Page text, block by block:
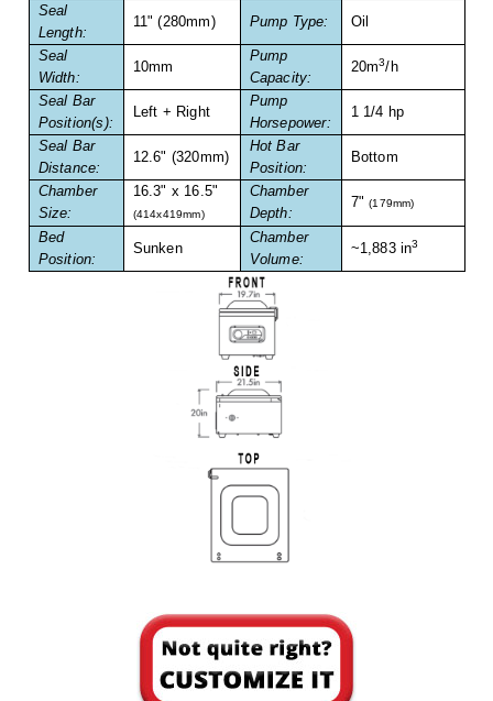
Cup & Tray Sealers
Explosion-Proof Sealers
Filling Equipment
Foot Pedal Sealers
Heavy Duty Impulse Sealers
Home/Lab Vacuum Sealers
Remanufactured Sealers
Sealing Clips
Seal
Length:
11" (280mm) Pump Type: Oil
Seal
Width:
10mm
Pump
Capacity:
20m3/h
Seal Bar
Position(s):
Left + Right
Pump
Horsepower:
1 1/4 hp
Seal Bar
Distance:
12.6" (320mm)
Hot Bar
Position:
Bottom
Chamber
Size:
16.3" x 16.5"
(414x419mm)
Chamber
Depth:
7"(179mm)
Bed
Position:
Sunken
Chamber
Volume:
~1,883 in3